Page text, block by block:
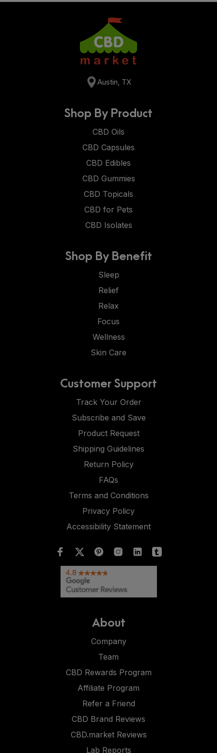
Austin, TX
Shop By Product
CBD Oils
CBD Capsules
CBD Edibles
CBD Gummies
CBD Topicals
CBD for Pets
CBD Isolates
Shop By Benefit
Sleep
Relief
Relax
Focus
Wellness
Skin Care
Customer Support
Track Your Order
Subscribe and Save
Product Request
Shipping Guidelines
Return Policy
FAQs
Terms and Conditions
Privacy Policy
Accessibility Statement
About
Company
Team
CBD Rewards Program
Affiliate Program
Refer a Friend
CBD Brand Reviews
CBD.market Reviews
Lab Reports